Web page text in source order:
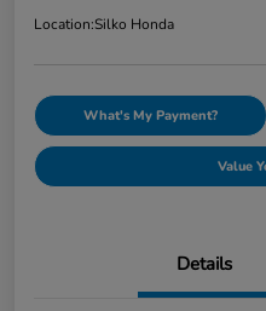
Location:Silko Honda
What's My Payment?
Value
Details